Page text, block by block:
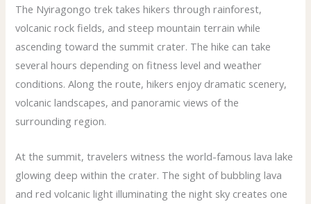
The Nyiragongo trek takes hikers through rainforest,
volcanic rock fields, and steep mountain terrain while
ascending toward the summit crater. The hike can take
several hours depending on fitness level and weather
conditions. Along the route, hikers enjoy dramatic scenery,
volcanic landscapes, and panoramic views of the
surrounding region.
At the summit, travelers witness the world-famous lava lake
glowing deep within the crater. The sight of bubbling lava
and red volcanic light illuminating the night sky creates one